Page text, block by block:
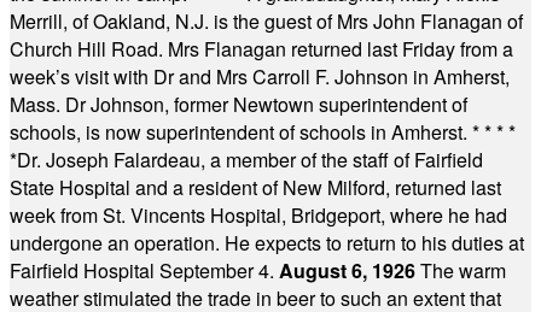
Merrill, of Oakland, N.J. is the guest of Mrs John Flanagan of
Church Hill Road. Mrs Flanagan returned last Friday from a
week’s visit with Dr and Mrs Carroll F. Johnson in Amherst,
Mass. Dr Johnson, former Newtown superintendent of
schools, is now superintendent of schools in Amherst. * * * *
*Dr. Joseph Falardeau, a member of the staff of Fairfield
State Hospital and a resident of New Milford, returned last
week from St. Vincents Hospital, Bridgeport, where he had
undergone an operation. He expects to return to his duties at
Fairfield Hospital September 4. August 6, 1926The warm
weather stimulated the trade in beer to such an extent that